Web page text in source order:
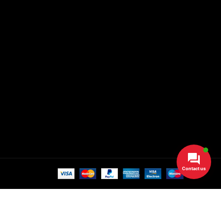
Contact us